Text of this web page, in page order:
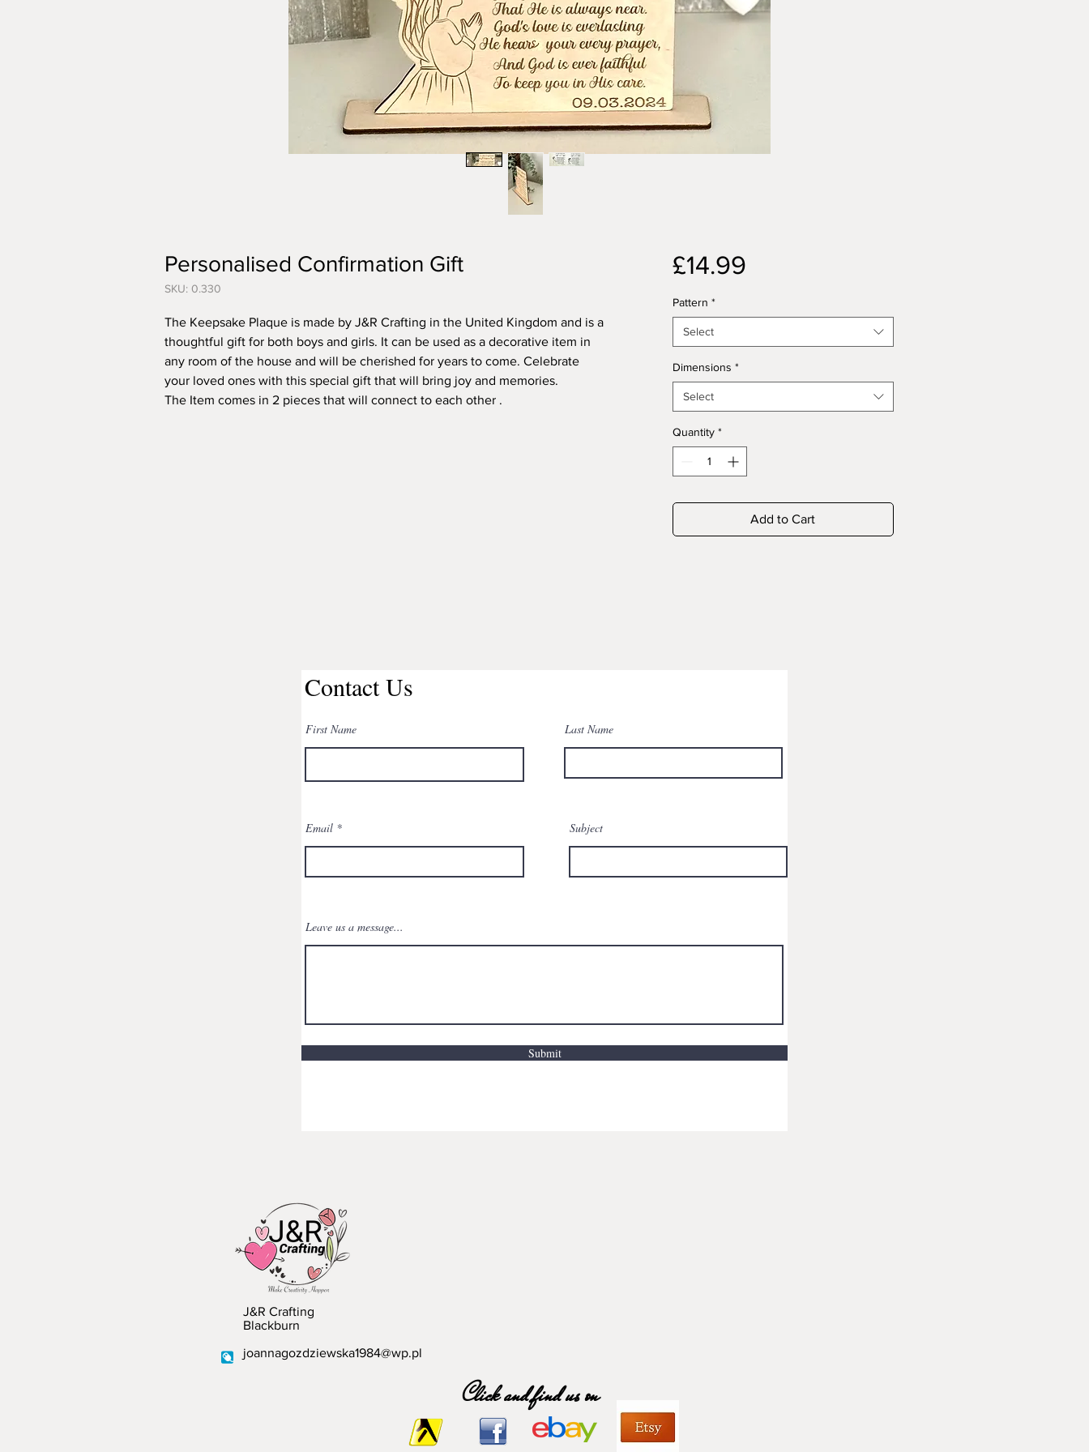
Personalised Confirmation Gift
SKU: 0.330
The Keepsake Plaque is made by J&R Crafting in the United Kingdom and is a
thoughtful gift for both boys and girls. It can be used as a decorative item in
any room of the house and will be cherished for years to come. Celebrate
your loved ones with this special gift that will bring joy and memories.
The Item comes in 2 pieces that will connect to each other .
£14.99Price
Pattern *
Select
Dimensions *
Select
Quantity *
Add to Cart
Contact Us
First Name Last Name
Email Subject
Leave us a message...
Submit
J&R Crafting
Blackburn
joannagozdziewska1984@wp.pl
Click and find us on